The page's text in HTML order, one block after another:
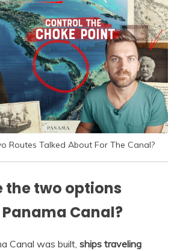
Routes Talked About For The Canal?
the two options
Canal?
Canal was built, ships traveling